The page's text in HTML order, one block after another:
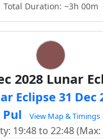
Total Duration: ~3h 00m
2028 Lunar
Eclipse 31 Dec
Pul
View Map &
19:48 to 22:48 (Max: